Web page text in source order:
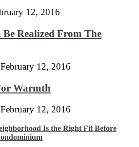
12, 2016
Be Realized From The
February 12, 2016
Warmth
February 12, 2016